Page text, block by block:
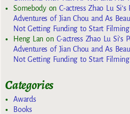
SomebodyonC-actress Zhao Lu
Adventures of Jian Chou and As
Not Getting Funding to Start Filming
Heng Lan on C-actress Zhao Lu Si’s
Adventures of Jian Chou and As
Not Getting Funding to Start Filming
Categories
Awards
Books